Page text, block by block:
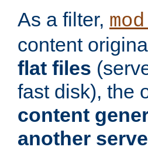
As a filter,
content
flat files
fast disk), the
content
another